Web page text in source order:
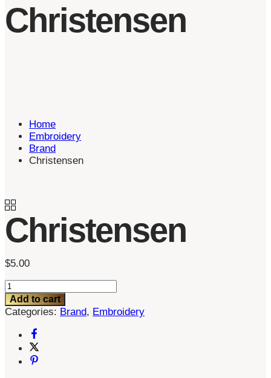
Christensen
Home
Embroidery
Brand
Christensen
Christensen
$5.00
Christensen
quantity
Add to cart
Categories: Brand, Embroidery